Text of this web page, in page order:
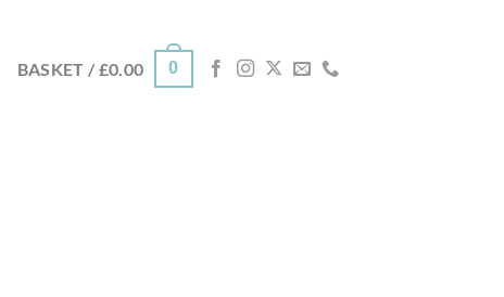
BASKET / £0.00 0